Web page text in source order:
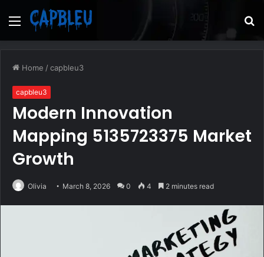
Menu
Home /capbleu3
capbleu3
Modern Innovation
Mapping 5135723375 Market
Growth
Olivia March 8, 2026 0 4 2 minutes read